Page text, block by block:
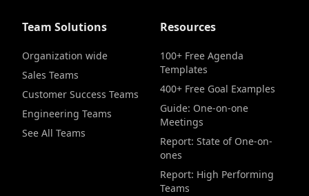
Team Solutions
Organization wide
Sales Teams
Customer Success Teams
Engineering Teams
See All Teams
Resources
100+ Free Agenda
Templates
400+ Free Goal Examples
Guide: One-on-one
Meetings
Report: State of One-on-
ones
Report: High Performing
Teams